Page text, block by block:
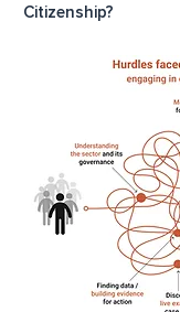
Citizenship?